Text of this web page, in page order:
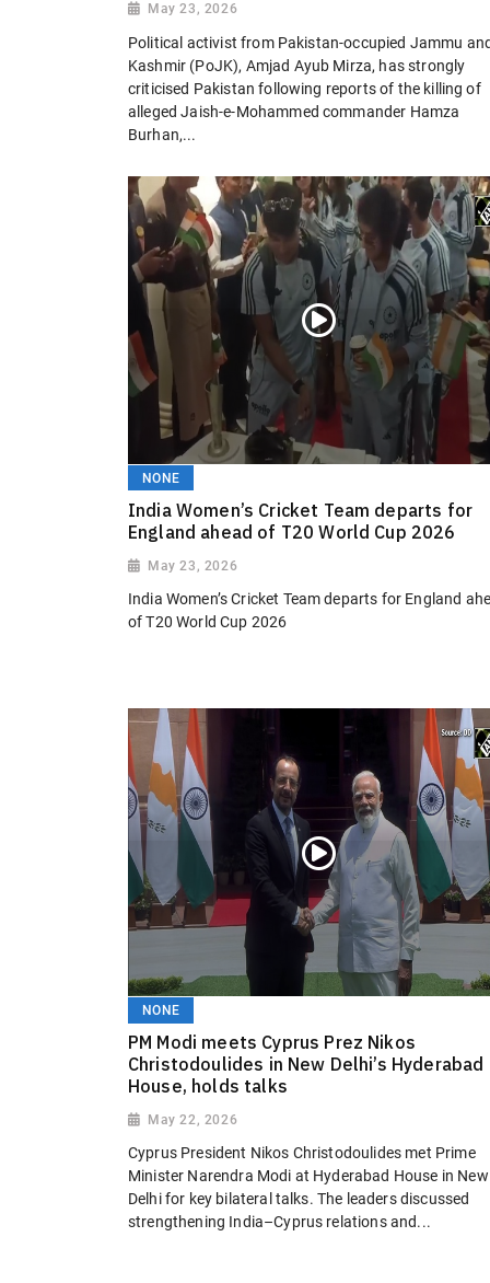
May 23, 2026
Political activist from Pakistan-occupied Jammu
Kashmir (PoJK), Amjad Ayub Mirza, has strongly
criticised Pakistan following reports of the killing of
alleged Jaish-e-Mohammed commander Hamza
Burhan,...
NONE
India Women’s Cricket Team departs for
England ahead of T20 World Cup 2026
May 23, 2026
India Women’s Cricket Team departs for England
of T20 World Cup 2026
NONE
PM Modi meets Cyprus Prez Nikos
Christodoulides in New Delhi’s Hyderabad
House, holds talks
May 22, 2026
Cyprus President Nikos Christodoulides met Prime
Minister Narendra Modi at Hyderabad House in New
Delhi for key bilateral talks. The leaders discussed
strengthening India–Cyprus relations and...